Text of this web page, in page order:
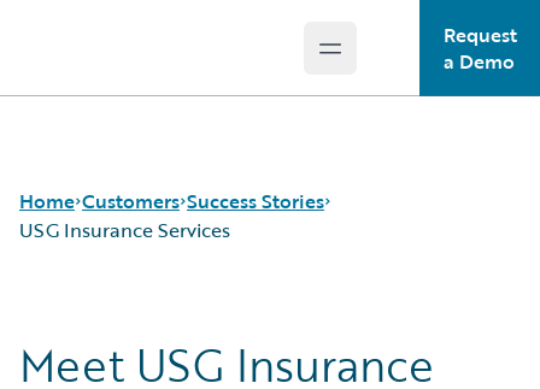
Open main menu
Request
a Demo
Home Customers
Customer Support
Guidewire All-Stars
Success Stories
USG Insurance Services
Meet USG Insurance